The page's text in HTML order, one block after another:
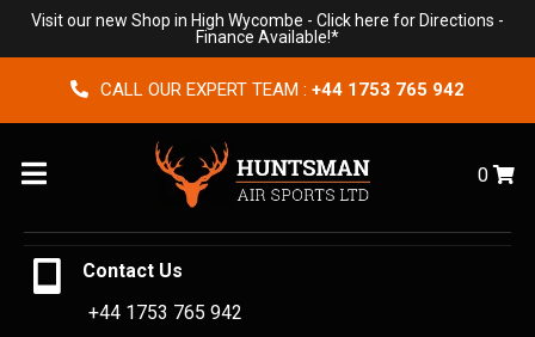
Visit our new Shop in High Wycombe - Click here for Directions -
Finance Available!*
CALL OUR EXPERT TEAM : +44 1753 765 942
Menu 0
Contact Us
+44 1753 765 942